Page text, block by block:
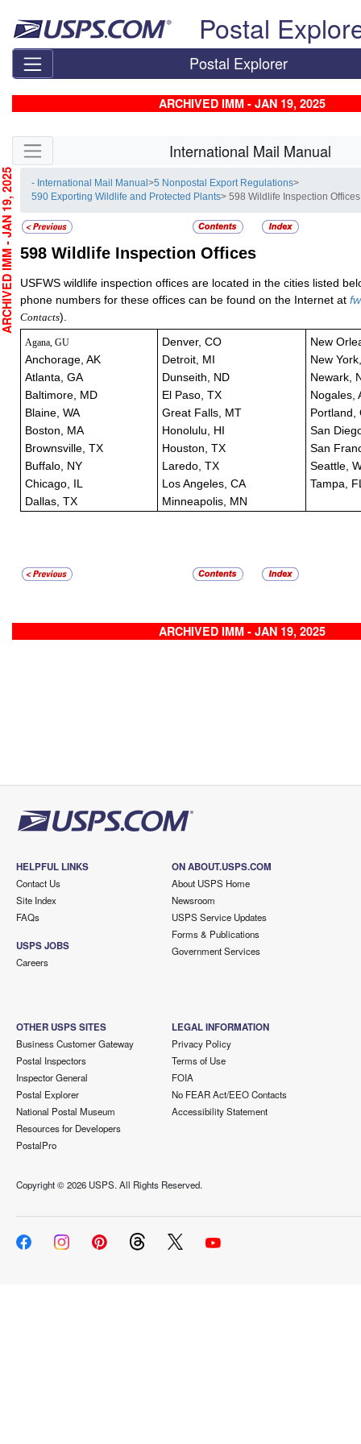
Postal
Postal Explorer
ARCHIVED IMM - JAN 19, 2025
Skip side navigation International Mail Manual
- International Mail Manual>5 Nonpostal Export Regulations>
590 Exporting Wildlife and Protected Plants> 598 Wildlife Inspection Offices
598 Wildlife Inspection Offices
USFWS wildlife inspection offices are located in the cities listed
phone numbers for these offices can be found on the Internet at
Contacts).
Agana, GU
Anchorage, AK
Atlanta, GA
Baltimore, MD
Blaine, WA
Boston, MA
Brownsville, TX
Buffalo, NY
Chicago, IL
Dallas, TX
Denver, CO
Detroit, MI
Dunseith, ND
El Paso, TX
Great Falls, MT
Honolulu, HI
Houston, TX
Laredo, TX
Los Angeles, CA
Minneapolis, MN
New
New
Newark,
Nogales,
Portland,
San
San
Seattle,
Tampa,
ARCHIVED IMM - JAN 19, 2025
- JAN 19, 2025
HELPFUL LINKS
Contact Us
Site Index
FAQs
USPS JOBS
Careers
ON ABOUT.USPS.COM
About USPS Home
Newsroom
USPS Service Updates
Forms & Publications
Government Services
OTHER USPS SITES
Business Customer Gateway
Postal Inspectors
Inspector General
Postal Explorer
National Postal Museum
Resources for Developers
PostalPro
LEGAL INFORMATION
Privacy Policy
Terms of Use
FOIA
No FEAR Act/EEO Contacts
Accessibility Statement
Copyright ©2026 USPS. All Rights Reserved.